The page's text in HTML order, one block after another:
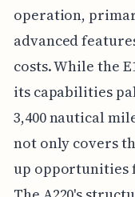
operation,
advanced
costs. While the
its capabilities
3,400 nautical
not only covers
up opportunities